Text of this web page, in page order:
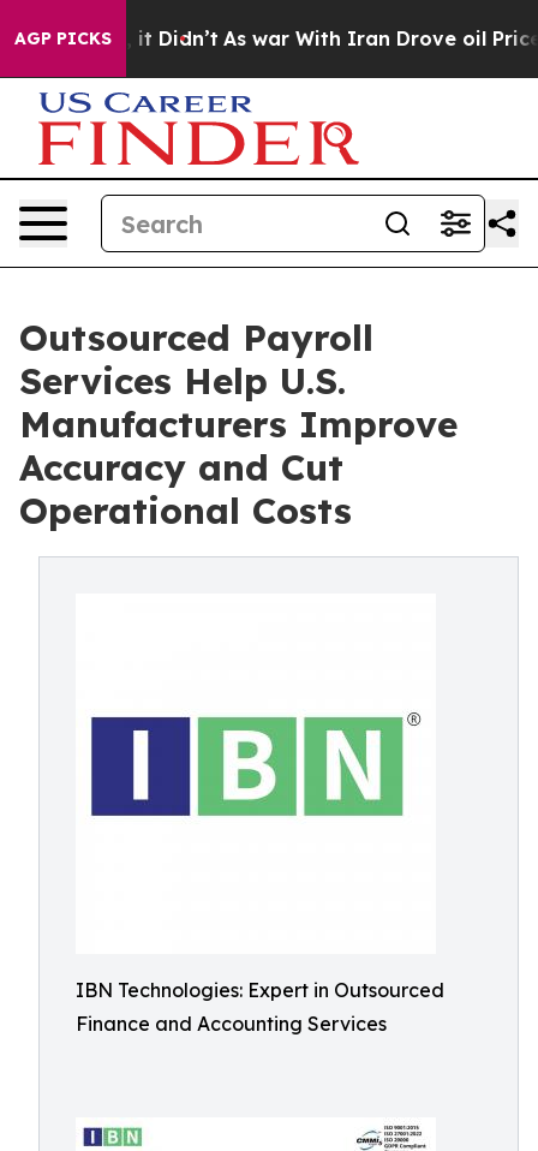
AGP PICKS
it Didn’t As war With Iran Drove oil Prices
Outsourced Payroll
Services Help U.S.
Manufacturers Improve
Accuracy and Cut
Operational Costs
IBN Technologies: Expert in Outsourced
Finance and Accounting Services